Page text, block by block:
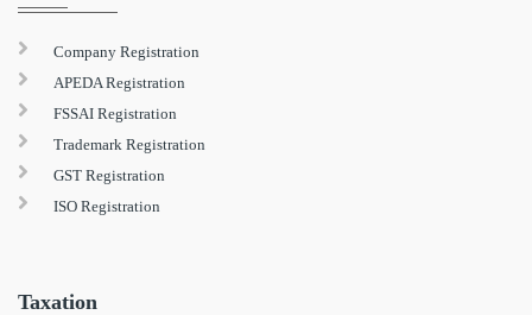
Company Registration
APEDA Registration
FSSAI Registration
Trademark Registration
GST Registration
ISO Registration
Taxation